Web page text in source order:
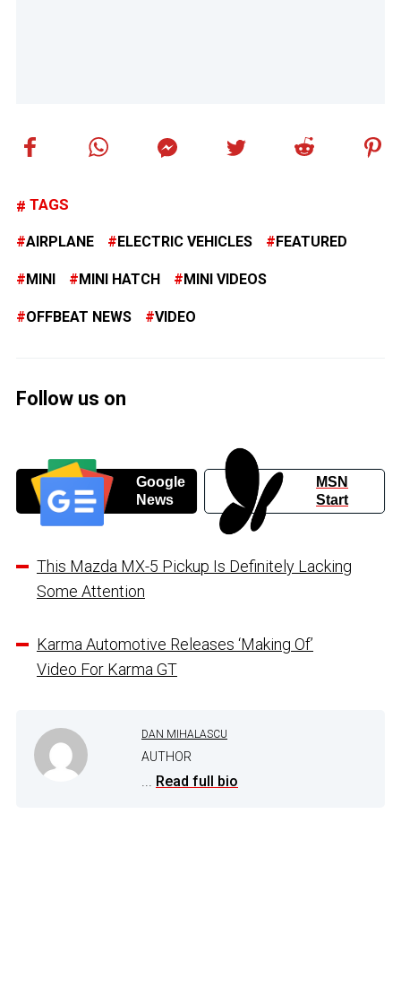
TAGS
AIRPLANE ELECTRIC VEHICLES FEATURED
MINI MINI HATCH MINI VIDEOS
OFFBEAT NEWS VIDEO
Follow us on
Google
News
MSN
Start
This Mazda MX-5 Pickup Is Definitely Lacking
Some Attention
Karma Automotive Releases ‘Making Of’
Video For Karma GT
DAN MIHALASCU
AUTHOR
... Read full bio